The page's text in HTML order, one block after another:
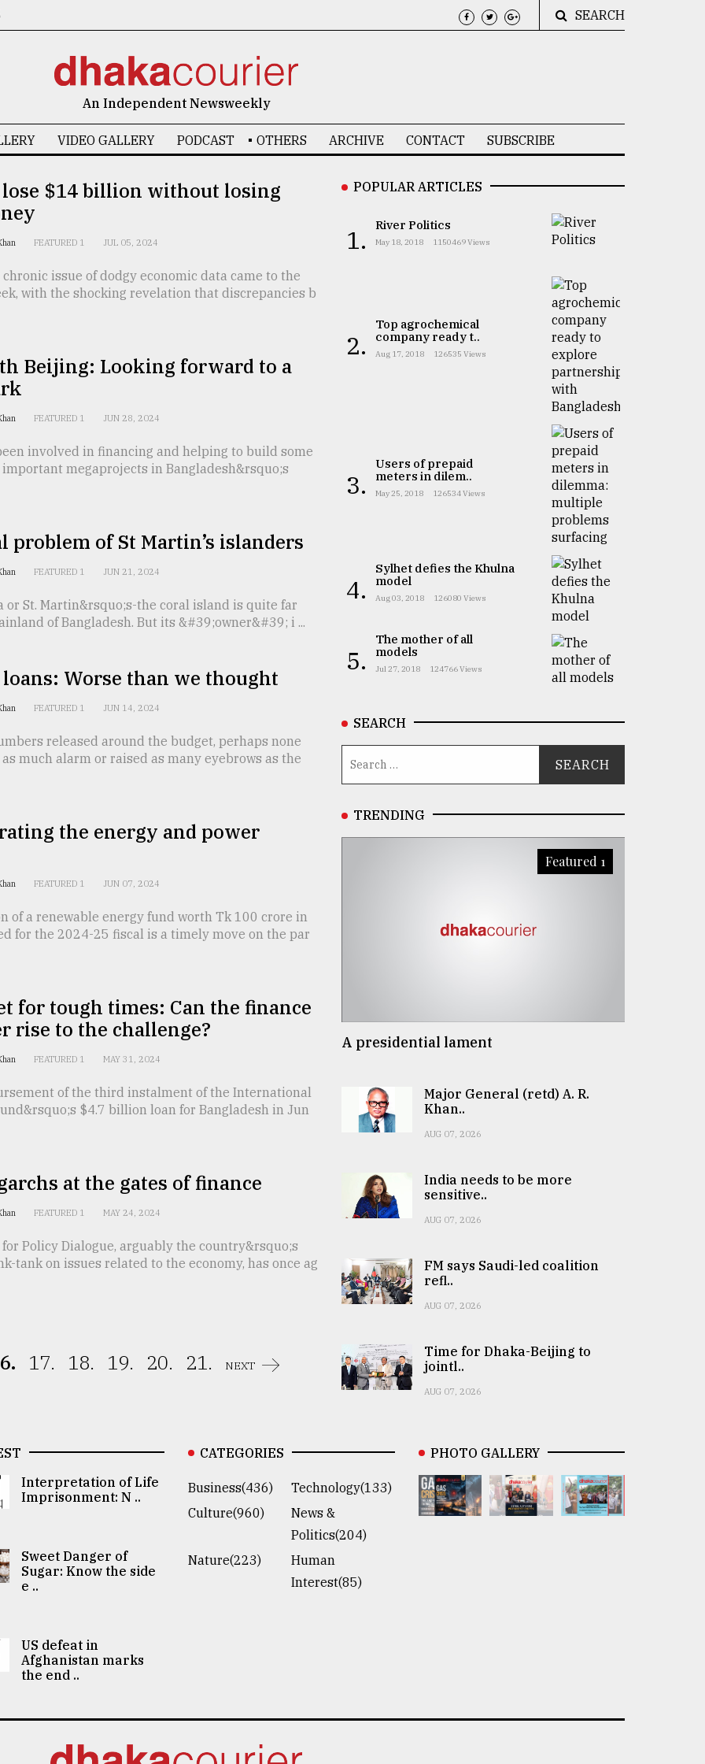
SEARCH
An Independent Newsweekly
VIDEO GALLERY PODCAST OTHERS ARCHIVE CONTACT SUBSCRIBE
$14 billion without losing
FEATURED 1 JUL 05, 2024
issue of dodgy economic data came to the
with the shocking revelation that discrepancies b
Beijing: Looking forward to a
FEATURED 1 JUN 28, 2024
involved in financing and helping to build some
megaprojects in Bangladesh&rsquo;s
problem of St Martin’s islanders
FEATURED 1 JUN 21, 2024
or St. Martin&rsquo;s-the coral island is quite far
of Bangladesh. But its &#39;owner&#39; i ...
Worse than we thought
FEATURED 1 JUN 14, 2024
released around the budget, perhaps none
much alarm or raised as many eyebrows as the
the energy and power
FEATURED 1 JUN 07, 2024
of a renewable energy fund worth Tk 100 crore in
for the 2024-25 fiscal is a timely move on the par
for tough times: Can the finance
rise to the challenge?
FEATURED 1 MAY 31, 2024
of the third instalment of the International
$4.7 billion loan for Bangladesh in Jun
at the gates of finance
FEATURED 1 MAY 24, 2024
Policy Dialogue, arguably the country&rsquo;s
tank on issues related to the economy, has once ag
17. 18. 19. 20. 21. NEXT
POPULAR ARTICLES
1. River Politics
May 18, 2018 1150469 Views
2.
Top agrochemical
company ready t..
Aug 17, 2018 126535 Views
3.
Users of prepaid
meters in dilem..
May 25, 2018 126534 Views
4.
Sylhet defies the Khulna
model
Aug 03, 2018 126080 Views
5.
The mother of all
models
Jul 27, 2018 124766 Views
SEARCH
TRENDING
Featured 1
A presidential lament
Major General (retd) A. R.
Khan..
AUG 07, 2026
India needs to be more
sensitive..
AUG 07, 2026
FM says Saudi-led coalition
refl..
AUG 07, 2026
Time for Dhaka-Beijing to
jointl..
AUG 07, 2026
Interpretation of Life
Imprisonment: N ..
Sweet Danger of
Sugar: Know the side
e ..
US defeat in
Afghanistan marks
the end ..
CATEGORIES
Business(436)
Technology(133)
Culture(960)
News &
Politics(204)
Nature(223)
Human
Interest(85)
PHOTO GALLERY